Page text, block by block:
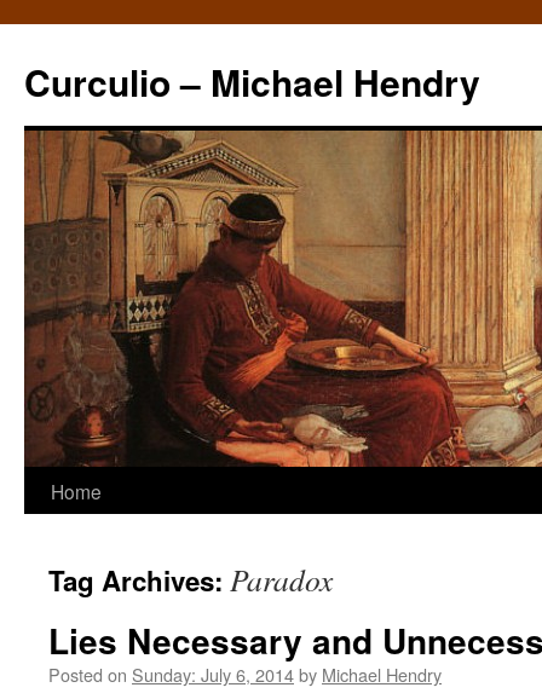
Curculio – Michael Hendry
Home
Tag Archives: Paradox
Lies Necessary and
Posted on Sunday: July 6, 2014by Michael Hendry